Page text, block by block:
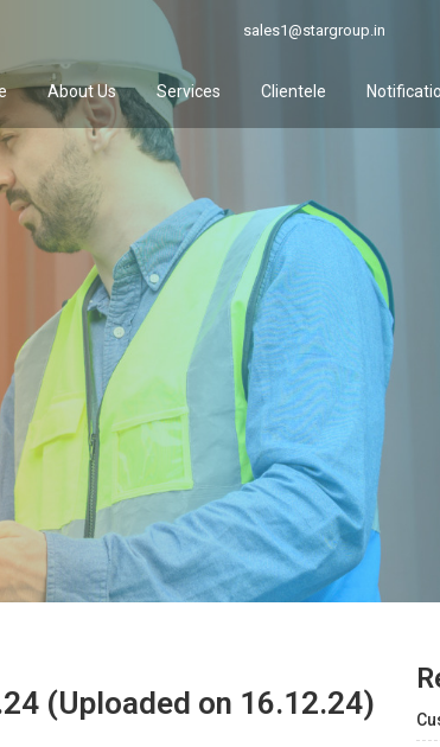
sales1@stargroup.in
About Us Services Clientele
(Uploaded on 16.12.24)